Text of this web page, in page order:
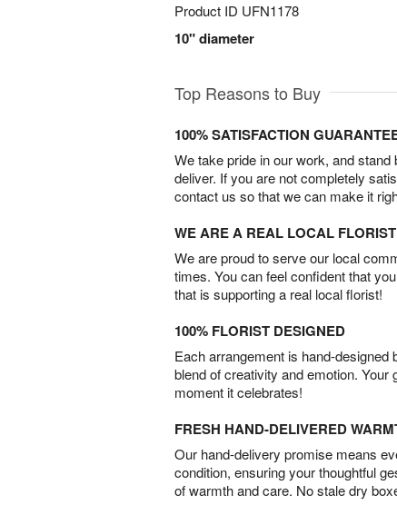
Product ID UFN1178
10" diameter
Top Reasons to Buy
100% SATISFACTION
We take pride in our work, and
deliver. If you are not completely
contact us so that we can make it
WE ARE A REAL LOCAL FLORIST
We are proud to serve our local
times. You can feel confident that
that is supporting a real local florist!
100% FLORIST DESIGNED
Each arrangement is hand-designed
blend of creativity and emotion. Your
moment it celebrates!
FRESH HAND-DELIVERED
Our hand-delivery promise means
condition, ensuring your thoughtful
of warmth and care. No stale dry